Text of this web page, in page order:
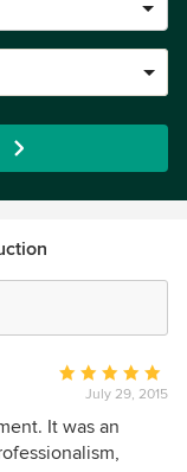
Average
rating:
5
out
July 29, 2015
It was an